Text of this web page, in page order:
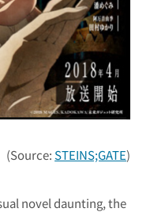
(Source: STEINS;GATE)
novel daunting, the